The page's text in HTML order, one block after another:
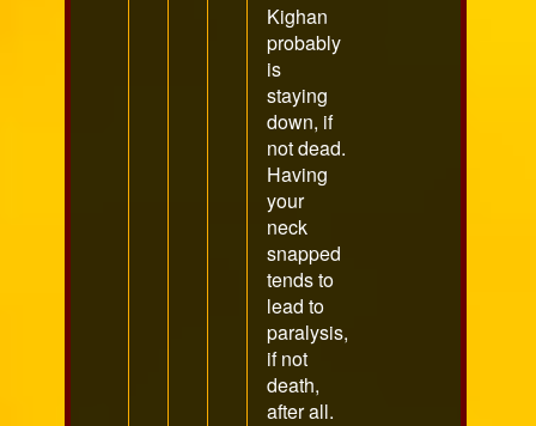
Kighan
probably
is
staying
down, if
not dead.
Having
your
neck
snapped
tends to
lead to
paralysis,
if not
death,
after all.